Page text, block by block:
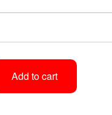
24. Won Ton Soup
Add to cart